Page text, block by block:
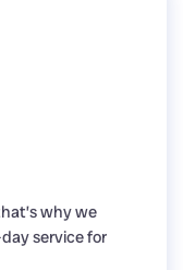
why we
service for